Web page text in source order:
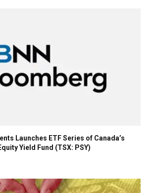
Launches ETF Series of Canada’s
Yield Fund (TSX: PSY)